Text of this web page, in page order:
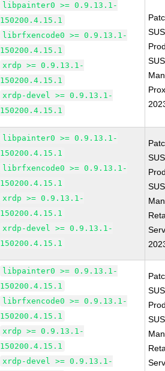
libpainter0 >= 0.9.13.1-
150200.4.15.1
librfxencode0 >= 0.9.13.1-
150200.4.15.1
xrdp >= 0.9.13.1-
150200.4.15.1
xrdp-devel >= 0.9.13.1-
150200.4.15.1
libpainter0 >= 0.9.13.1-
150200.4.15.1
librfxencode0 >= 0.9.13.1-
150200.4.15.1
xrdp >= 0.9.13.1-
150200.4.15.1
xrdp-devel >= 0.9.13.1-
150200.4.15.1
libpainter0 >= 0.9.13.1-
150200.4.15.1
librfxencode0 >= 0.9.13.1-
150200.4.15.1
xrdp >= 0.9.13.1-
150200.4.15.1
xrdp-devel >= 0.9.13.1-